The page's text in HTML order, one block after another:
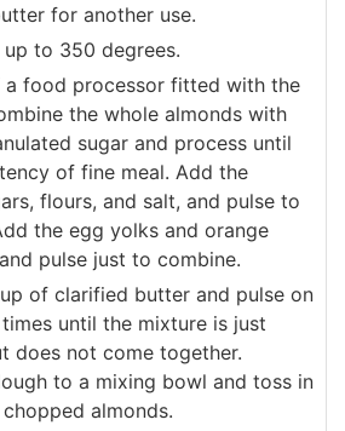
for another use.
to 350 degrees.
a food processor fitted with the
the whole almonds with
sugar and process until
of fine meal. Add the
flours, and salt, and pulse to
the egg yolks and orange
pulse just to combine.
of clarified butter and pulse on
until the mixture is just
does not come together.
to a mixing bowl and toss in
almonds.